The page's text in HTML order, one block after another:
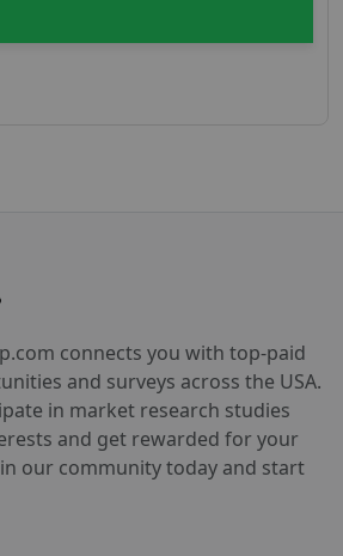
connects you with top-paid
and surveys across the USA.
in market research studies
and get rewarded for your
our community today and start